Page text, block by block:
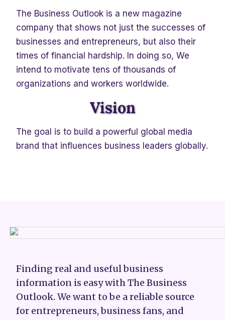
The Business Outlook is a new magazine
company that shows not just the successes of
businesses and entrepreneurs, but also their
times of financial hardship. In doing so, We
intend to motivate tens of thousands of
organizations and workers worldwide.
Vision
The goal is to build a powerful global media
brand that influences business leaders globally.
Finding real and useful business
information is easy with The Business
Outlook. We want to be a reliable source
for entrepreneurs, business fans, and